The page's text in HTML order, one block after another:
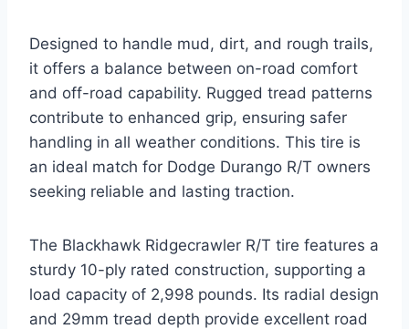
Designed to handle mud, dirt, and rough trails,
it offers a balance between on-road comfort
and off-road capability. Rugged tread patterns
contribute to enhanced grip, ensuring safer
handling in all weather conditions. This tire is
an ideal match for Dodge Durango R/T owners
seeking reliable and lasting traction.
The Blackhawk Ridgecrawler R/T tire features a
sturdy 10-ply rated construction, supporting a
load capacity of 2,998 pounds. Its radial design
and 29mm tread depth provide excellent road